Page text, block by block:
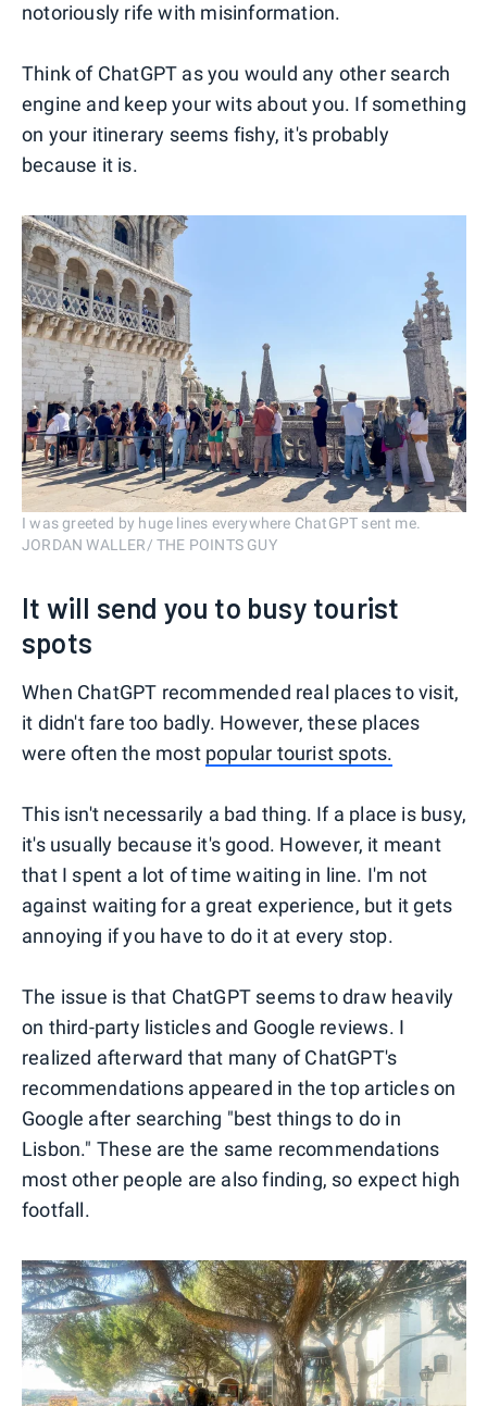
notoriously rife with misinformation.
Think of ChatGPT as you would any other search
engine and keep your wits about you. If something
on your itinerary seems fishy, it's probably
because it is.
I was greeted by huge lines everywhere ChatGPT sent me.
JORDAN WALLER/ THE POINTS GUY
It will send you to busy tourist
spots
When ChatGPT recommended real places to visit,
it didn't fare too badly. However, these places
were often the most popular tourist spots.
This isn't necessarily a bad thing. If a place is busy,
it's usually because it's good. However, it meant
that I spent a lot of time waiting in line. I'm not
against waiting for a great experience, but it gets
annoying if you have to do it at every stop.
The issue is that ChatGPT seems to draw heavily
on third-party listicles and Google reviews. I
realized afterward that many of ChatGPT's
recommendations appeared in the top articles on
Google after searching "best things to do in
Lisbon." These are the same recommendations
most other people are also finding, so expect high
footfall.